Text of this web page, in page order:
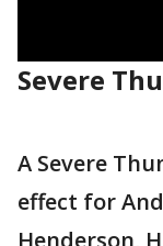
Severe
A Severe
effect for
Henderson,